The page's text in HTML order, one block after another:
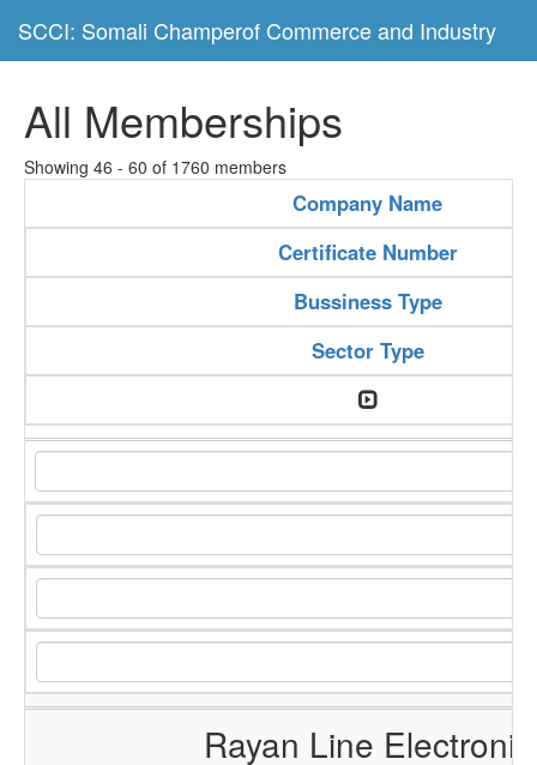
SCCI: Somali Champerof Commerce and Industry
All Memberships
Showing 46 - 60 of 1760 members
Company Name
Certificate Number
Bussiness Type
Sector Type
Rayan Line Electronic